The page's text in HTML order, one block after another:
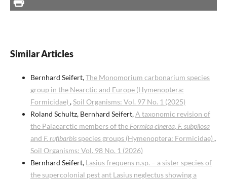
Similar Articles
Bernhard Seifert,The Monomorium carbonarium species
group in the Nearctic and Europe (Hymenoptera:
Formicidae) ,Soil Organisms: Vol. 97 No. 1 (2025)
Roland Schultz, Bernhard Seifert,A taxonomic revision of
the Palaearctic members of the Formica cinerea, F. subpilosa
and F. rufibarbisspecies groups (Hymenoptera: Formicidae) ,
Soil Organisms: Vol. 98 No. 1 (2026)
Bernhard Seifert, Lasius frequens n.sp. – a sister species of
the supercolonial pest ant Lasius neglectus showing a